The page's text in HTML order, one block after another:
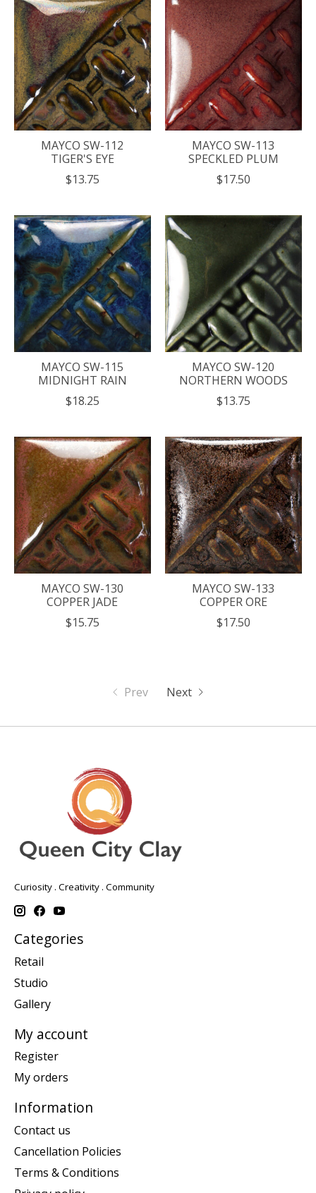
MAYCO SW-112
TIGER'S EYE
$13.75
MAYCO SW-113
SPECKLED PLUM
$17.50
MAYCO SW-115
MIDNIGHT RAIN
$18.25
MAYCO SW-120
NORTHERN WOODS
$13.75
MAYCO SW-130
COPPER JADE
$15.75
MAYCO SW-133
COPPER ORE
$17.50
Prev Next
Curiosity . Creativity . Community
Categories
Retail
Studio
Gallery
My account
Register
My orders
Information
Contact us
Cancellation Policies
Terms & Conditions